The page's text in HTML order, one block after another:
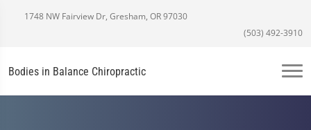
1748 NW Fairview Dr, Gresham, OR 97030
(503) 492-3910
Bodies in Balance Chiropractic